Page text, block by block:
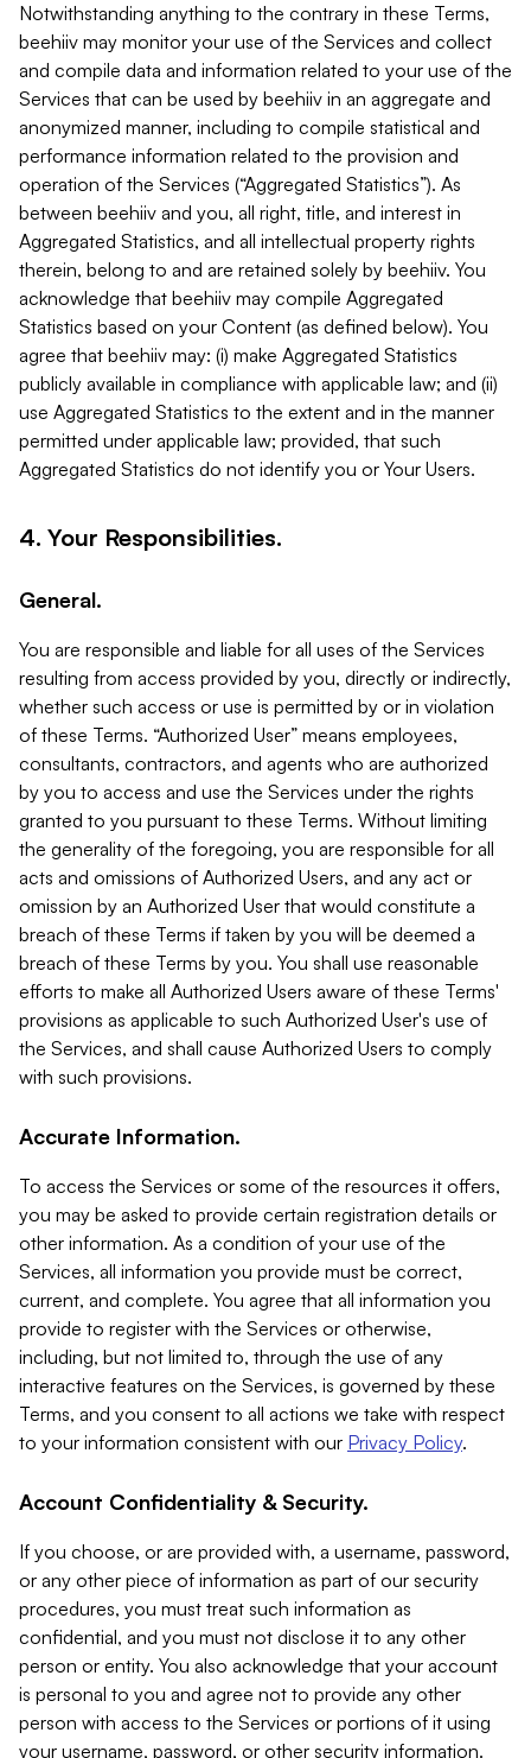
Notwithstanding anything to the contrary in these Terms,
beehiiv may monitor your use of the Services and collect
and compile data and information related to your use of the
Services that can be used by beehiiv in an aggregate and
anonymized manner, including to compile statistical and
performance information related to the provision and
operation of the Services (“Aggregated Statistics”). As
between beehiiv and you, all right, title, and interest in
Aggregated Statistics, and all intellectual property rights
therein, belong to and are retained solely by beehiiv. You
acknowledge that beehiiv may compile Aggregated
Statistics based on your Content (as defined below). You
agree that beehiiv may: (i) make Aggregated Statistics
publicly available in compliance with applicable law; and (ii)
use Aggregated Statistics to the extent and in the manner
permitted under applicable law; provided, that such
Aggregated Statistics do not identify you or Your Users.
4. Your Responsibilities.
General.
You are responsible and liable for all uses of the Services
resulting from access provided by you, directly or indirectly,
whether such access or use is permitted by or in violation
of these Terms. “Authorized User” means employees,
consultants, contractors, and agents who are authorized
by you to access and use the Services under the rights
granted to you pursuant to these Terms. Without limiting
the generality of the foregoing, you are responsible for all
acts and omissions of Authorized Users, and any act or
omission by an Authorized User that would constitute a
breach of these Terms if taken by you will be deemed a
breach of these Terms by you. You shall use reasonable
efforts to make all Authorized Users aware of these Terms'
provisions as applicable to such Authorized User's use of
the Services, and shall cause Authorized Users to comply
with such provisions.
Accurate Information.
To access the Services or some of the resources it offers,
you may be asked to provide certain registration details or
other information. As a condition of your use of the
Services, all information you provide must be correct,
current, and complete. You agree that all information you
provide to register with the Services or otherwise,
including, but not limited to, through the use of any
interactive features on the Services, is governed by these
Terms, and you consent to all actions we take with respect
to your information consistent with our Privacy Policy.
Account Confidentiality & Security.
If you choose, or are provided with, a username, password,
or any other piece of information as part of our security
procedures, you must treat such information as
confidential, and you must not disclose it to any other
person or entity. You also acknowledge that your account
is personal to you and agree not to provide any other
person with access to the Services or portions of it using
your username, password, or other security information.